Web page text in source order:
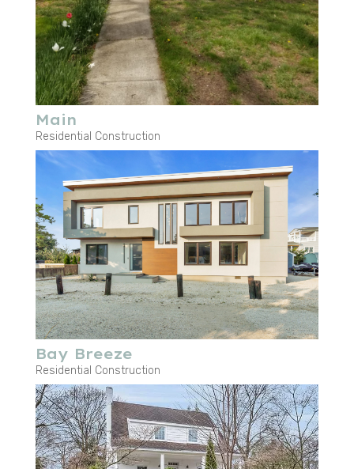
Main
Residential Construction
Bay Breeze
Residential Construction